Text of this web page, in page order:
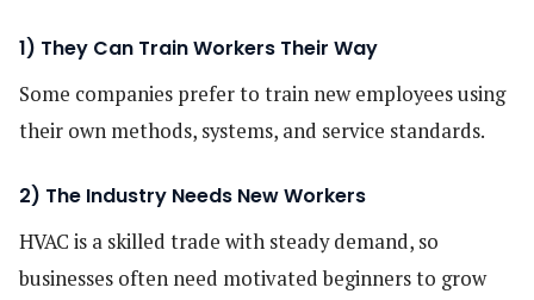
1) They Can Train Workers Their Way
Some companies prefer to train new employees using
their own methods, systems, and service standards.
2) The Industry Needs New Workers
HVAC is a skilled trade with steady demand, so
businesses often need motivated beginners to grow